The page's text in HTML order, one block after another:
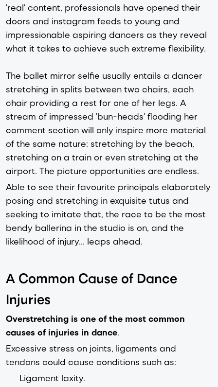
'real' content, professionals have opened their
doors and instagram feeds to young and
impressionable aspiring dancers as they reveal
what it takes to achieve such extreme flexibility.
The ballet mirror selfie usually entails a dancer
stretching in splits between two chairs, each
chair providing a rest for one of her legs. A
stream of impressed 'bun-heads' flooding her
comment section will only inspire more material
of the same nature: stretching by the beach,
stretching on a train or even stretching at the
airport. The picture opportunities are endless.
Able to see their favourite principals elaborately
posing and stretching in exquisite tutus and
seeking to imitate that, the race to be the most
bendy ballerina in the studio is on, and the
likelihood of injury... leaps ahead.
A Common Cause of Dance
Injuries
Overstretching is one of the most common
causes of injuries in dance.
Excessive stress on joints, ligaments and
tendons could cause conditions such as:
Ligament laxity.